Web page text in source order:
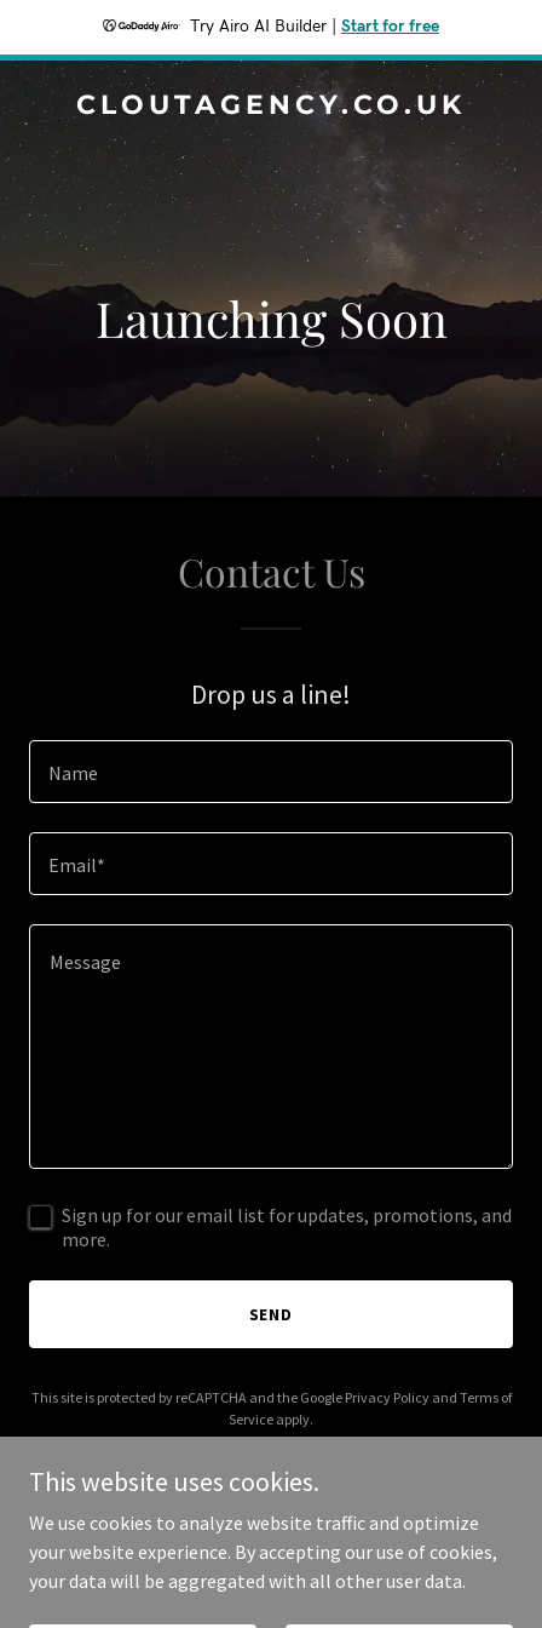
Try Airo AI Builder Start for free
CLOUTAGENCY.CO.UK
Launching Soon
Contact Us
Drop us a line!
Name
Email*
Sign up for our email list for updates, promotions, and
more.
SEND
This site is protected by reCAPTCHA and the Google Privacy Policyand Terms of
Service apply.
Copyright © 2026 cloutagency.co.uk - All Rights Reserved.
This website uses cookies.
We use cookies to analyze website traffic and optimize
your website experience. By accepting our use of cookies,
your data will be aggregated with all other user data.